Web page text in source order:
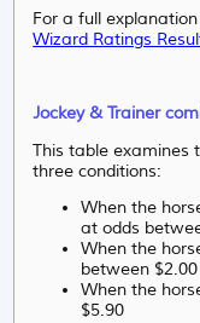
For a full
Wizard Ratings
Jockey & Trainer
This table examines
three conditions:
When the
at odds
When the
between
When the
$5.90